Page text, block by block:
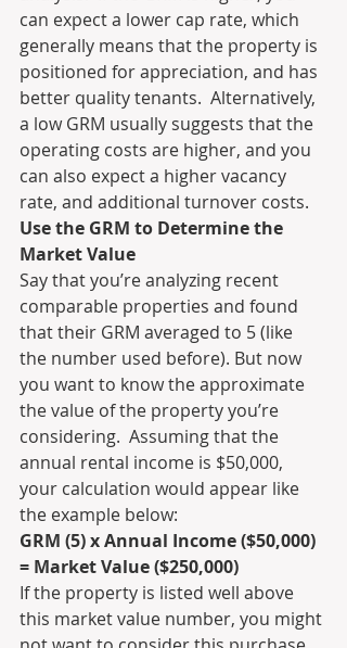
can expect a lower cap rate, which
generally means that the property is
positioned for appreciation, and has
better quality tenants.  Alternatively,
a low GRM usually suggests that the
operating costs are higher, and you
can also expect a higher vacancy
rate, and additional turnover costs.
Use the GRM to Determine the
Market Value
Say that you’re analyzing recent
comparable properties and found
that their GRM averaged to 5 (like
the number used before). But now
you want to know the approximate
the value of the property you’re
considering.  Assuming that the
annual rental income is $50,000,
your calculation would appear like
the example below:
GRM (5) x Annual Income ($50,000)
= Market Value ($250,000)
If the property is listed well above
this market value number, you might